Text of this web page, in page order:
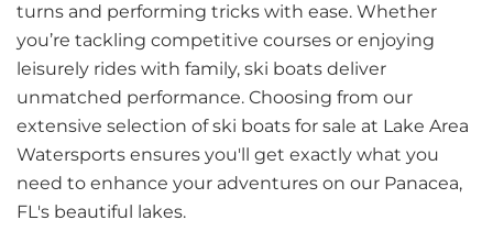
turns and performing tricks with ease. Whether
you’re tackling competitive courses or enjoying
leisurely rides with family, ski boats deliver
unmatched performance. Choosing from our
extensive selection of ski boats for sale at Lake Area
Watersports ensures you'll get exactly what you
need to enhance your adventures on our Panacea,
FL's beautiful lakes.